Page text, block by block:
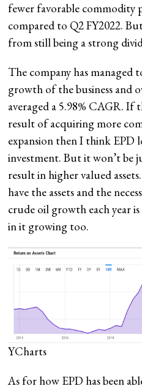
fewer favorable commodity
compared to Q2 FY2022.
from still being a strong
The company has managed
growth of the business and
averaged a 5.98% CAGR. If
result of acquiring more
expansion then I think EPD
investment. But it won’t be
result in higher valued
have the assets and the
crude oil growth each year
in it growing too.
YCharts
As for how EPD has been